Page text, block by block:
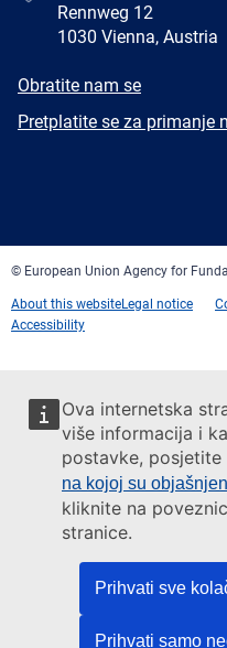
Ova internetska
više informacija i
postavke, posjetite
na kojoj su
kliknite na
stranice.
Prihvati sve
Prihvati samo
Rennweg 12
1030 Vienna, Austria
E-
Obratite nam se
Newsletter
Pretplatite se za primanje
© European Union Agency for
About this websiteLegal notice
Accessibility